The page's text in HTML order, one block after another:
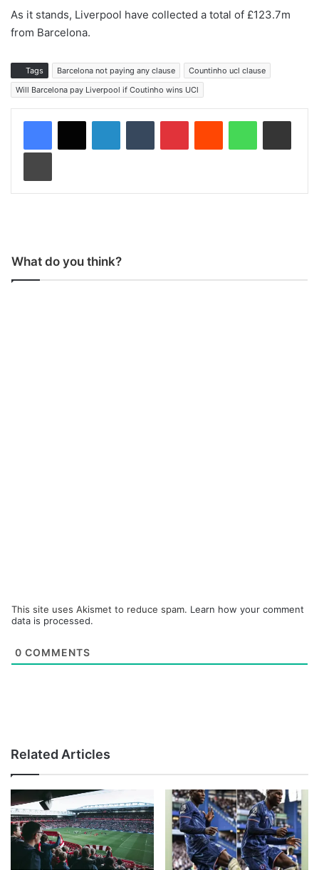
As it stands, Liverpool have collected a total of £123.7m
from Barcelona.
Tags Barcelona not paying any clause
Countinho ucl clause
Will Barcelona pay Liverpool if Coutinho wins UCl
What do you think?
This site uses Akismet to reduce spam. Learn how your comment
data is processed.
0 COMMENTS
Related Articles